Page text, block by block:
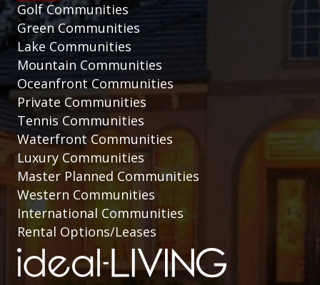
Golf Communities
Green Communities
Lake Communities
Mountain Communities
Oceanfront Communities
Private Communities
Tennis Communities
Waterfront Communities
Luxury Communities
Master Planned Communities
Western Communities
International Communities
Rental Options/Leases